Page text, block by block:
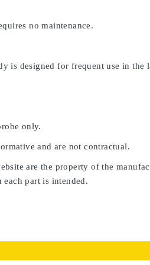
no maintenance.
is designed for frequent use in
only.
and are not contractual.
are the property of the
part is intended.